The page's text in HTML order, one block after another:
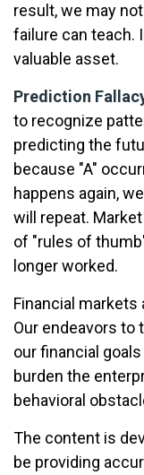
result, we may
failure can teach.
valuable asset.
Prediction
to recognize
predicting the
because "A"
happens again,
will repeat.
of "rules of
longer worked.
Financial markets
Our endeavors to
our financial
burden the
behavioral
The content is
be providing